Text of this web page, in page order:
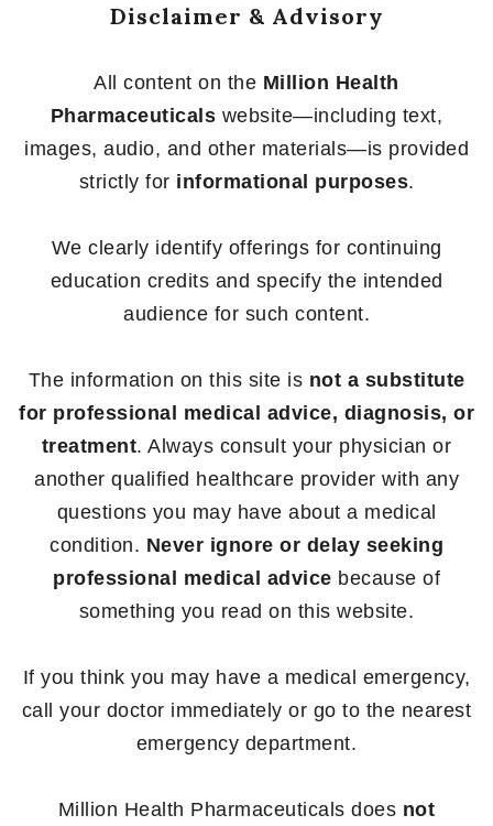
Disclaimer & Advisory
All content on the Million Health
Pharmaceuticals website—including text,
images, audio, and other materials—is provided
strictly for informational purposes.
We clearly identify offerings for continuing
education credits and specify the intended
audience for such content.
The information on this site is not a substitute
for professional medical advice, diagnosis, or
treatment. Always consult your physician or
another qualified healthcare provider with any
questions you may have about a medical
condition. Never ignore or delay seeking
professional medical advice because of
something you read on this website.
If you think you may have a medical emergency,
call your doctor immediately or go to the nearest
emergency department.
Million Health Pharmaceuticals does not